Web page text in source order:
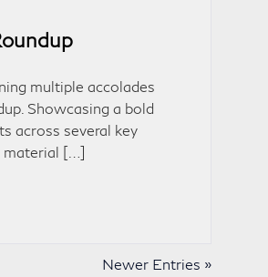
multiple accolades
Showcasing a bold
across several key
material […]
Newer Entries »